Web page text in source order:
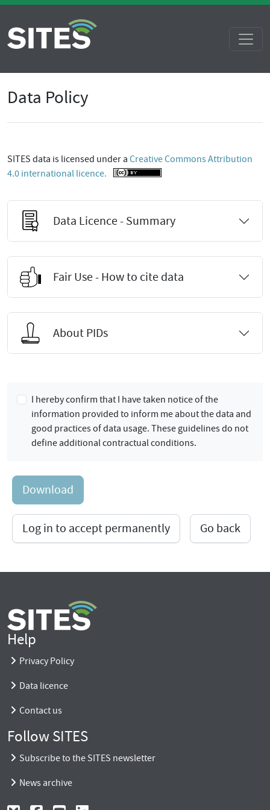
Data Policy
SITES data is licensed under a Creative Commons Attribution
4.0 international licence.
Data Licence - Summary
Fair Use - How to cite data
About PIDs
I hereby confirm that I have taken notice of the
information provided to inform me about the data and
good practices of data usage. These guidelines do not
define additional contractual conditions.
Download
Log in to accept permanently Go back
Help
Privacy Policy
Data licence
Contact us
Follow SITES
Subscribe to the SITES newsletter
News archive